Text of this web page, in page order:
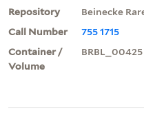
Repository
Beinecke
Call Number
755 1715
Container /
Volume
BRBL_00425